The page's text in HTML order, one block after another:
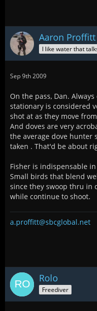
Aaron Proffitt
I like water that
Sep 9th 2009
On the pass, Dan.
stationary is considered
shot at as they move
And doves are very
the average dove hunter
taken . That'd be about
Fisher is indispensable
Small birds that blend
since they swoop thru in
while continue to shoot.
a.proffitt@sbcglobal.net
Rolo
Freediver